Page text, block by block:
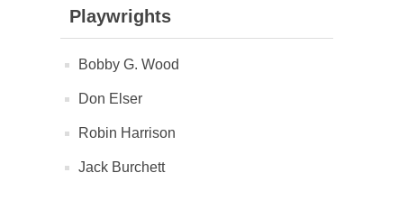
Playwrights
Bobby G. Wood
Don Elser
Robin Harrison
Jack Burchett